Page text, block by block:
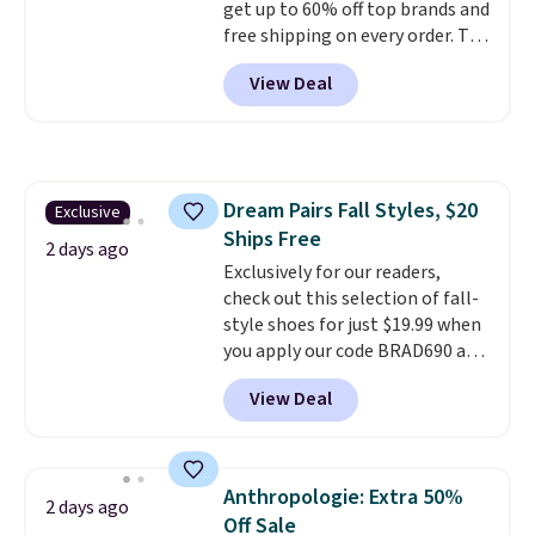
get up to 60% off top brands and
free shipping on every order. The
must-have item from this sale is
the UGG Tazzette Slippers,
which drop from $105 to $69.99.
View Deal
Exclusive
2 days ago
Dream Pairs Fall Styles, $20
Ships Free
Exclusively for our readers,
check out this selection of fall-
style shoes for just $19.99 when
you apply our code BRAD690 at
Dream Pairs. We are loving these
Ascenelle Arch Support Slip-On
Pumps, which drop from $46.99
pumps are available in 3 colors
at this price. Also, these
View Deal
2 days ago
Anthropologie: Extra 50%
Off Sale